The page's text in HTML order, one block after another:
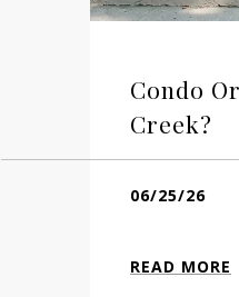
Condo
Creek?
06/25/26
READ MORE